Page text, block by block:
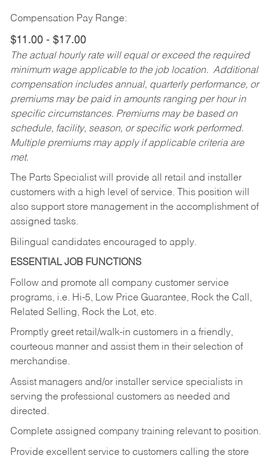
Compensation Pay Range:
$11.00 - $17.00
The actual hourly rate will equal or exceed the required
minimum wage applicable to the job location. Additional
compensation includes annual, quarterly performance, or
premiums may be paid in amounts ranging per hour in
specific circumstances. Premiums may be based on
schedule, facility, season, or specific work performed.
Multiple premiums may apply if applicable criteria are
met.
The Parts Specialist will provide all retail and installer
customers with a high level of service. This position will
also support store management in the accomplishment of
assigned tasks.
Bilingual candidates encouraged to apply.
ESSENTIAL JOB FUNCTIONS
Follow and promote all company customer service
programs, i.e. Hi-5, Low Price Guarantee, Rock the Call,
Related Selling, Rock the Lot, etc.
Promptly greet retail/walk-in customers in a friendly,
courteous manner and assist them in their selection of
merchandise.
Assist managers and/or installer service specialists in
serving the professional customers as needed and
directed.
Complete assigned company training relevant to position.
Provide excellent service to customers calling the store